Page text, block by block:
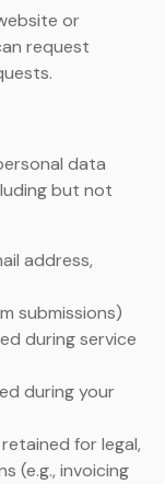
or
request
data
but not
address,
submissions)
during service
during your
for legal,
(e.g., invoicing